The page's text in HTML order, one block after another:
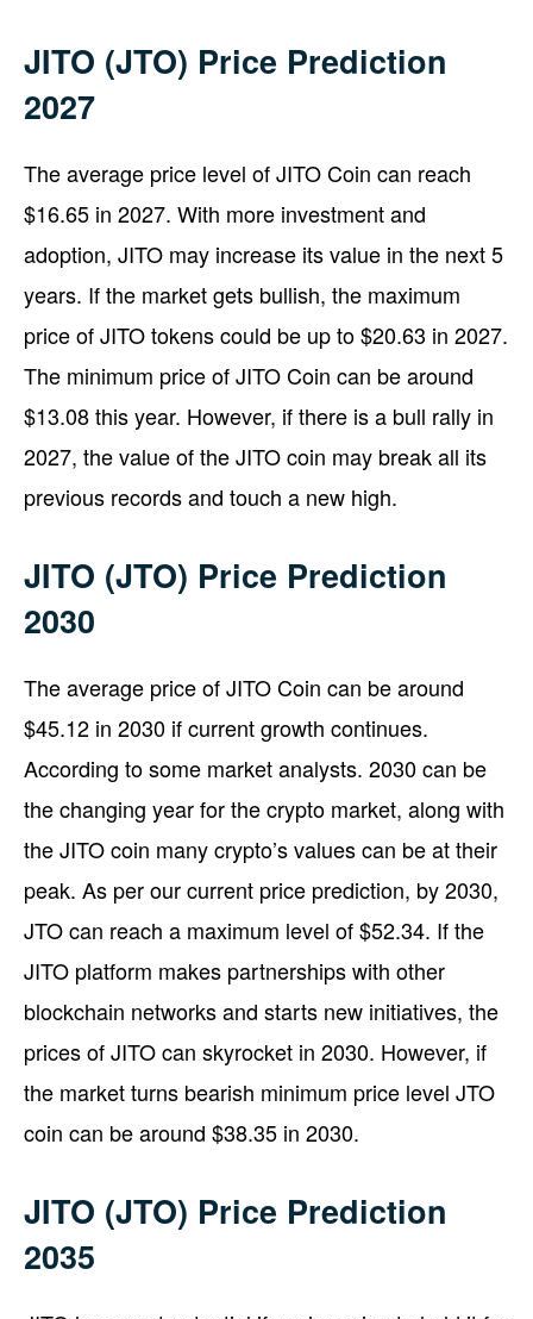
JITO (JTO) Price Prediction
2027
The average price level of JITO Coin can reach
$16.65 in 2027. With more investment and
adoption, JITO may increase its value in the next 5
years. If the market gets bullish, the maximum
price of JITO tokens could be up to $20.63 in 2027.
The minimum price of JITO Coin can be around
$13.08 this year. However, if there is a bull rally in
2027, the value of the JITO coin may break all its
previous records and touch a new high.
JITO (JTO) Price Prediction
2030
The average price of JITO Coin can be around
$45.12 in 2030 if current growth continues.
According to some market analysts. 2030 can be
the changing year for the crypto market, along with
the JITO coin many crypto’s values can be at their
peak. As per our current price prediction, by 2030,
JTO can reach a maximum level of $52.34. If the
JITO platform makes partnerships with other
blockchain networks and starts new initiatives, the
prices of JITO can skyrocket in 2030. However, if
the market turns bearish minimum price level JTO
coin can be around $38.35 in 2030.
JITO (JTO) Price Prediction
2035